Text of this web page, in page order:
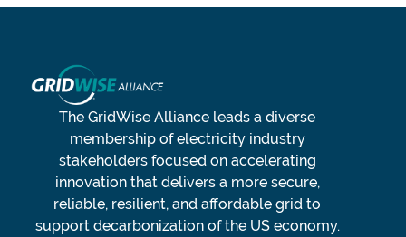
The GridWise Alliance leads a diverse
membership of electricity industry
stakeholders focused on accelerating
innovation that delivers a more secure,
reliable, resilient, and affordable grid to
support decarbonization of the US economy.